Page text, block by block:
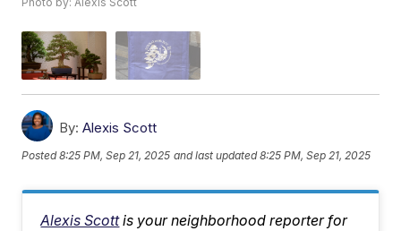
By: Alexis Scott
Posted8:25 PM, Sep 21, 2025 and last updated 8:25 PM, Sep 21, 2025
Alexis Scott is your neighborhood reporter for